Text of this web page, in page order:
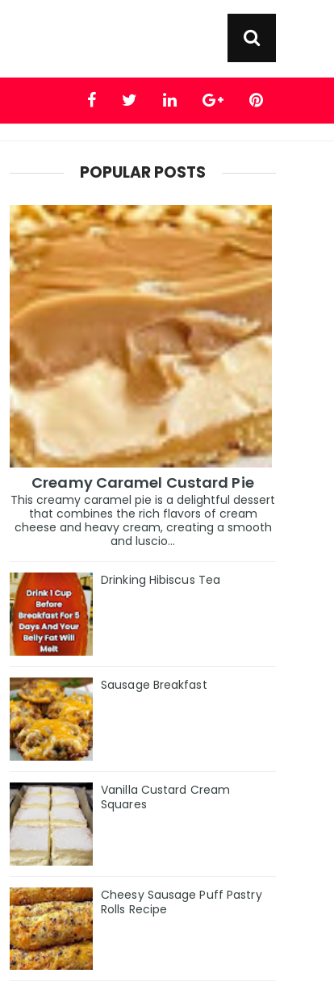
POPULAR POSTS
Creamy Caramel Custard Pie
This creamy caramel pie is a delightful dessert
that combines the rich flavors of cream
cheese and heavy cream, creating a smooth
and luscio...
Drinking Hibiscus Tea
Sausage Breakfast
Vanilla Custard Cream
Squares
Cheesy Sausage Puff Pastry
Rolls Recipe